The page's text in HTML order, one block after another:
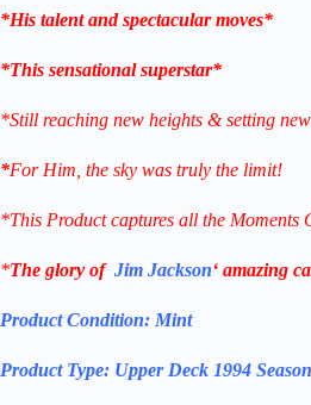
*His talent and spectacular moves*
*This sensational superstar*
*Still reaching new heights & setting
*For Him, the sky was truly the limit!
*This Product captures all the Moments
*The glory of Jim Jackson‘ amazing
Product Condition: Mint
Product Type: Upper Deck 1994 Season